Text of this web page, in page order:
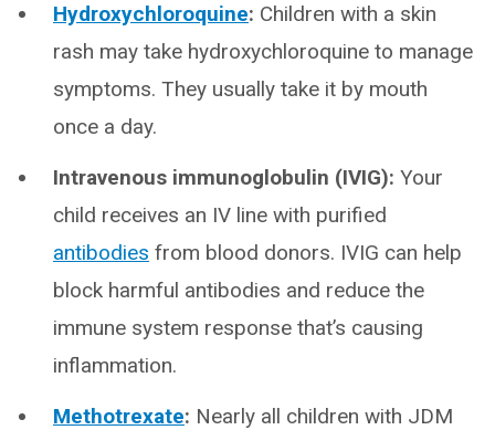
Hydroxychloroquine: Children with a skin
rash may take hydroxychloroquine to manage
symptoms. They usually take it by mouth
once a day.
Intravenous immunoglobulin (IVIG): Your
child receives an IV line with purified
antibodies from blood donors. IVIG can help
block harmful antibodies and reduce the
immune system response that’s causing
inflammation.
Methotrexate: Nearly all children with JDM